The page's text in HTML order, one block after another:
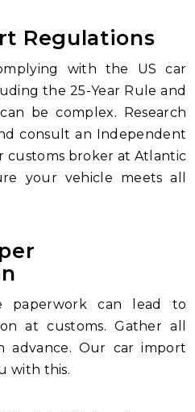
Regulations
with the US car
the 25-Year Rule and
be complex. Research
consult an Independent
customs broker at Atlantic
your vehicle meets all
paperwork can lead to
at customs. Gather all
advance. Our car import
with this.